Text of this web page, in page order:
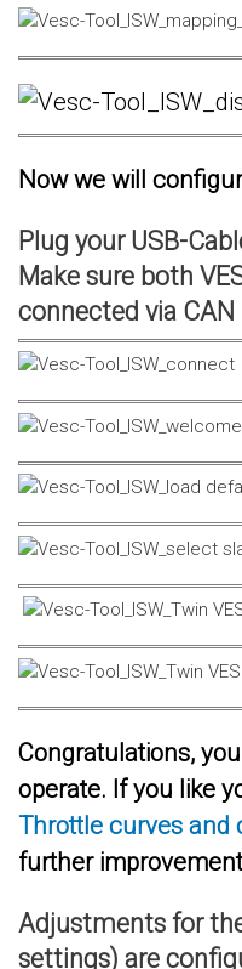
Now we will
Plug your USB-
Make sure both
connected via CAN
Congratulations,
operate. If you like
Throttle curves and
further
Adjustments for
settings) are